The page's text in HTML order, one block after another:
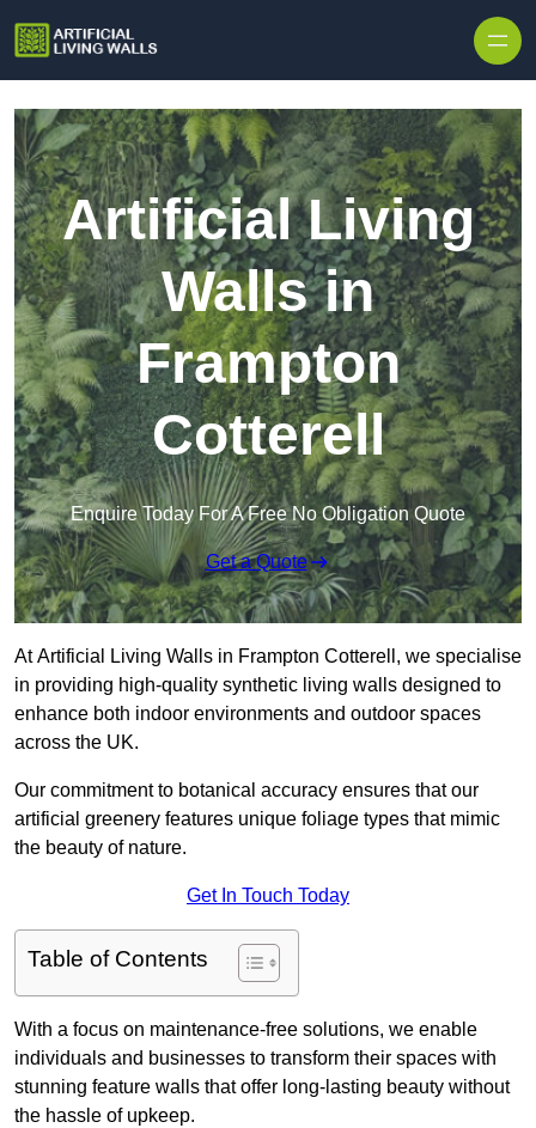
Artificial Living
Walls in
Frampton
Cotterell
Enquire Today For A Free No Obligation Quote
Get a Quote
At Artificial Living Walls in Frampton Cotterell, we specialise
in providing high-quality synthetic living walls designed to
enhance both indoor environments and outdoor spaces
across the UK.
Our commitment to botanical accuracy ensures that our
artificial greenery features unique foliage types that mimic
the beauty of nature.
Get In Touch Today
Table of Contents
With a focus on maintenance-free solutions, we enable
individuals and businesses to transform their spaces with
stunning feature walls that offer long-lasting beauty without
the hassle of upkeep.